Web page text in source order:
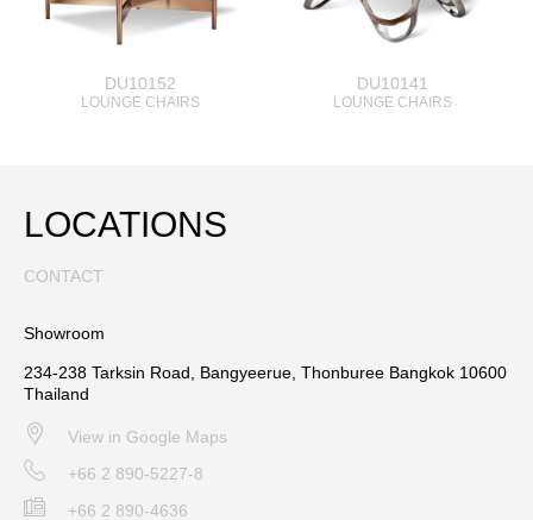
DU10152
LOUNGE CHAIRS
DU10141
LOUNGE CHAIRS
LOCATIONS
CONTACT
Showroom
234-238 Tarksin Road, Bangyeerue, Thonburee Bangkok 10600
Thailand
View in Google Maps
+66 2 890-5227-8
+66 2 890-4636